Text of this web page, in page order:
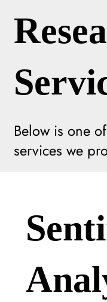
Below is one of
services we